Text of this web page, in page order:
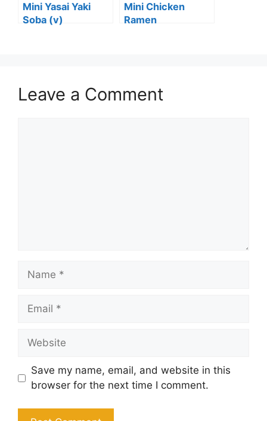
Mini Yasai Yaki
Soba (v)
Mini Chicken
Ramen
Leave a Comment
Name
Email
Website
Save my name, email, and website in this
browser for the next time I comment.